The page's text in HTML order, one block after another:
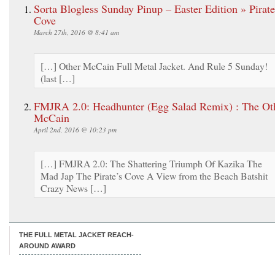
Sorta Blogless Sunday Pinup – Easter Edition »
Cove
March 27th, 2016 @ 8:41 am
[…] Other McCain Full Metal Jacket. And Rule 5 Sunday!
(last […]
FMJRA 2.0: Headhunter (Egg Salad Remix) : The
McCain
April 2nd, 2016 @ 10:23 pm
[…] FMJRA 2.0: The Shattering Triumph Of Kazika The
Mad Jap The Pirate’s Cove A View from the Beach Batshit
Crazy News […]
THE FULL METAL JACKET REACH-
AROUND AWARD